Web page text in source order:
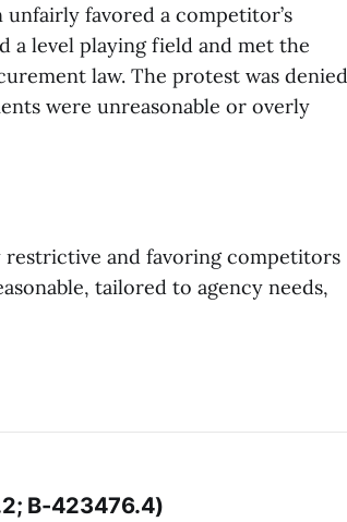
favored a competitor’s
a level playing field and met the
law. The protest was denied
were unreasonable or overly
and favoring competitors
tailored to agency needs,
B-423476.4)